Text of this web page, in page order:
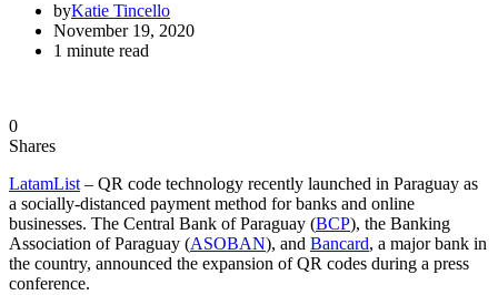
byKatie Tincello
November 19, 2020
1 minute read
0
Shares
LatamList– QR code technology recently launched in Paraguay as
a socially-distanced payment method for banks and online
businesses. The Central Bank of Paraguay (BCP), the Banking
Association of Paraguay (ASOBAN), and Bancard, a major bank in
the country, announced the expansion of QR codes during a press
conference.